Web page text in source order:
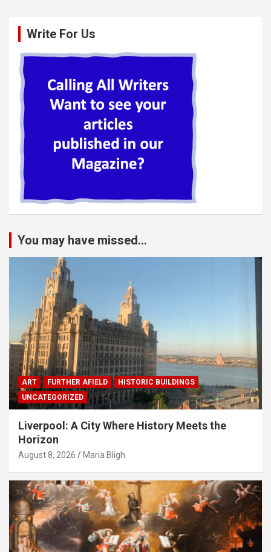
Write For Us
You may have missed...
ART FURTHER AFIELD
HISTORIC BUILDINGS
UNCATEGORIZED
Liverpool: A City Where History Meets the
Horizon
August 8, 2026 Maria Bligh